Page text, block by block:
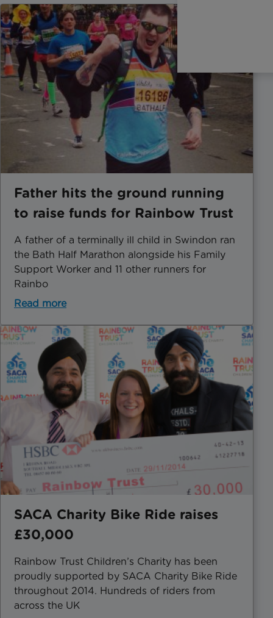
Father hits the ground running
to raise funds for Rainbow Trust
A father of a terminally ill child in Swindon ran
the Bath Half Marathon alongside his Family
Support Worker and 11 other runners for
Rainbo
Read more
SACA Charity Bike Ride raises
£30,000
Rainbow Trust Children’s Charity has been
proudly supported by SACA Charity Bike Ride
throughout 2014. Hundreds of riders from
across the UK